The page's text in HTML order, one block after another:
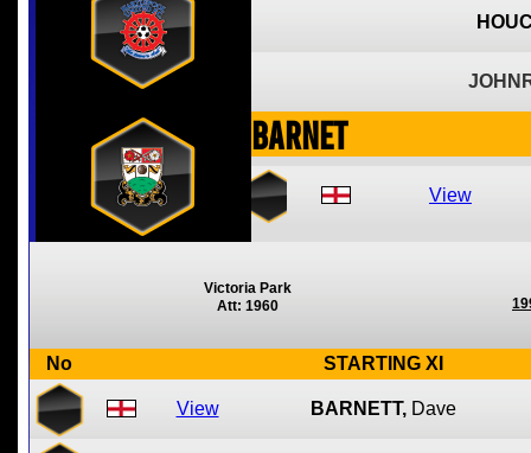
Barnet
View
Victoria Park
Att: 1960
No STARTING XI
View BARNETT, Dave